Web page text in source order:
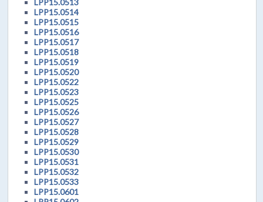
LPP15.0514
LPP15.0515
LPP15.0516
LPP15.0517
LPP15.0518
LPP15.0519
LPP15.0520
LPP15.0522
LPP15.0523
LPP15.0525
LPP15.0526
LPP15.0527
LPP15.0528
LPP15.0529
LPP15.0530
LPP15.0531
LPP15.0532
LPP15.0533
LPP15.0601